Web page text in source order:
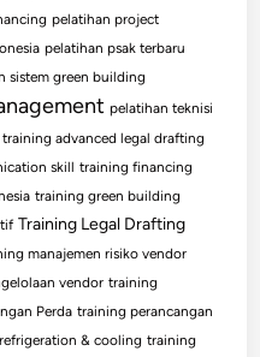
pelatihan project
pelatihan psak terbaru
sistem green building
pelatihan teknisi
training advanced legal drafting
skill training financing
training green building
Training Legal Drafting
manajemen risiko vendor
vendor training
Perda training perancangan
& cooling training